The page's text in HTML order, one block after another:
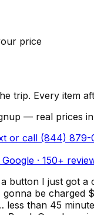
price
trip. Every item
— real prices
or call (844) 879-
· 150+
button I just got a
be charged
less than 45